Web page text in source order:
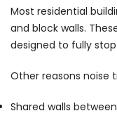
Most residential
and block walls.
designed to fully
Other reasons noise
Shared walls